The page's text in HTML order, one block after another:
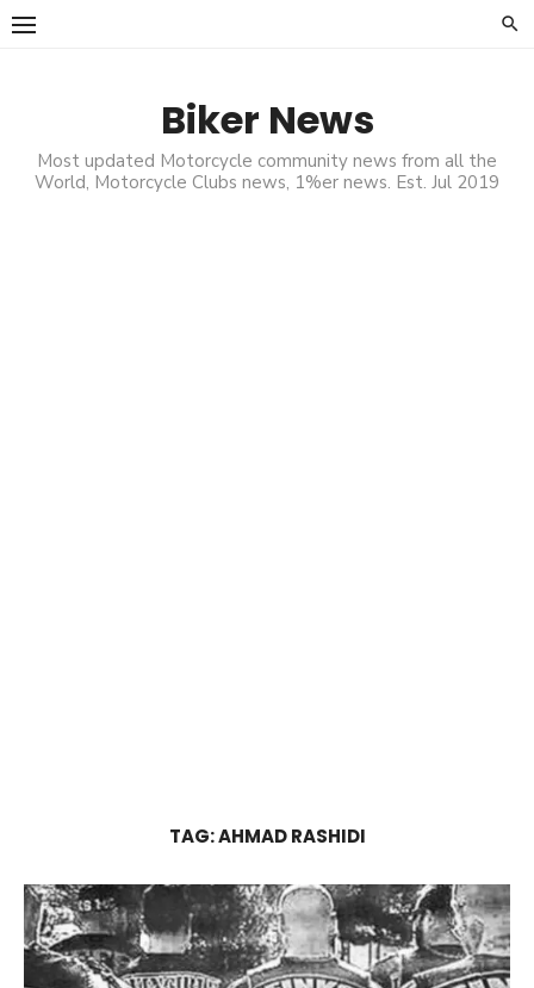
Skip
Biker News
Most updated Motorcycle community news from all the
World, Motorcycle Clubs news, 1%er news. Est. Jul 2019
TAG:AHMAD RASHIDI